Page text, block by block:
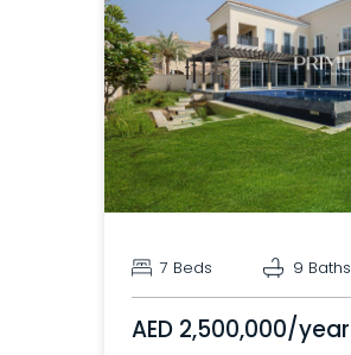
Show 41 Photos
7 Beds 9 Baths
AED 2,500,000/year